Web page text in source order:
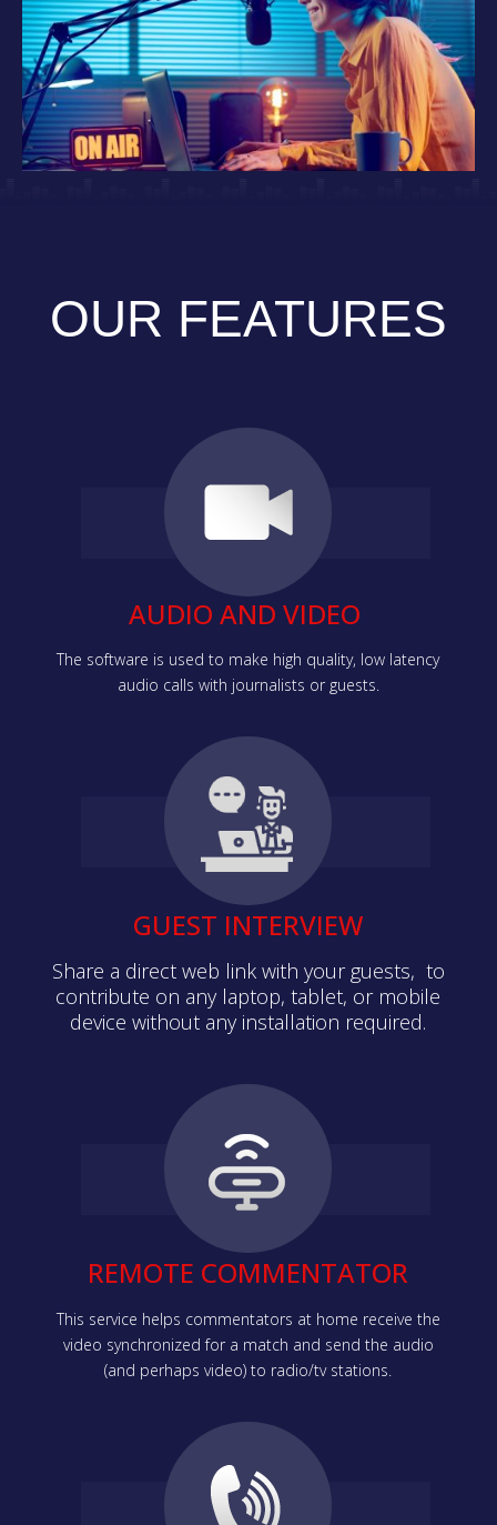
OUR FEATURES
AUDIO AND VIDEO
The software is used to make high quality, low latency
audio calls with journalists or guests.
GUEST INTERVIEW
Share a direct web link with your guests, to
contribute on any laptop, tablet, or mobile
device without any installation required.
REMOTE COMMENTATOR
This service helps commentators at home receive the
video synchronized for a match and send the audio
(and perhaps video) to radio/tv stations.